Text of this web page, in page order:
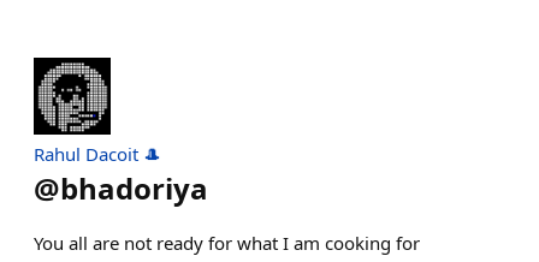
Rahul Dacoit 🎩
@bhadoriya
You all are not ready for what I am cooking for